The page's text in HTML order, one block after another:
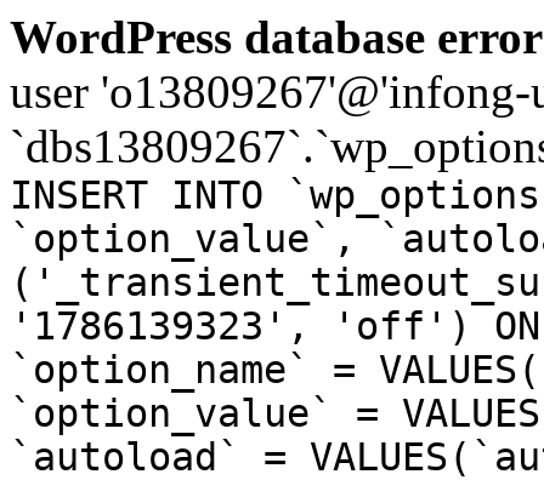
WordPress database
user
INSERT INTO
`option_value`,
'1786139323', 'off') ON
`option_name` =
`option_value` =
`autoload` =